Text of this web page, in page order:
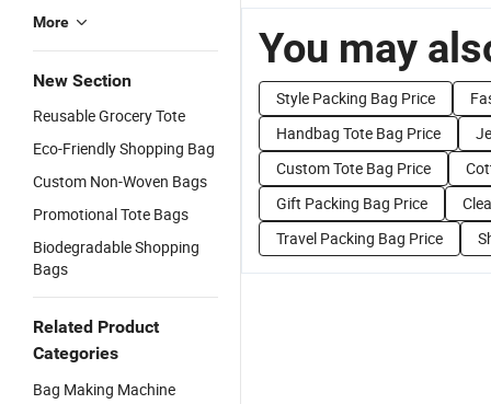
More
New Section
Reusable Grocery Tote
Eco-Friendly Shopping Bag
Custom Non-Woven Bags
Promotional Tote Bags
Biodegradable Shopping
Bags
Related Product
Categories
Bag Making Machine
You may
Style Packing Bag Price
Handbag Tote Bag Price
Custom Tote Bag Price
Gift Packing Bag Price
Travel Packing Bag Price